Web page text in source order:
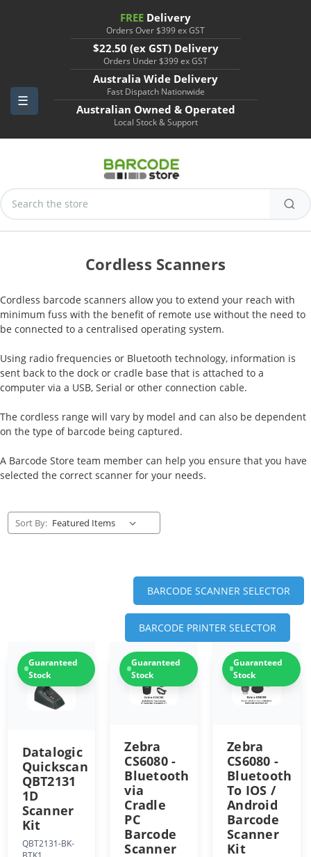
FREE Delivery
Orders Over $399 ex GST
$22.50 (ex GST) Delivery
Orders Under $399 ex GST
Australia Wide Delivery
Fast Dispatch Nationwide
Australian Owned & Operated
Local Stock & Support
Keyword:
Cordless Scanners
Cordless barcode scanners allow you to extend your reach with
minimum fuss with the benefit of remote use without the need to
be connected to a centralised operating system.
Using radio frequencies or Bluetooth technology, information is
sent back to the dock or cradle base that is attached to a
computer via a USB, Serial or other connection cable.
The cordless range will vary by model and can also be dependent
on the type of barcode being captured.
A Barcode Store team member can help you ensure that you have
selected the correct scanner for your needs.
Sort By:
BARCODE SCANNER SELECTOR
BARCODE PRINTER SELECTOR
Guaranteed
Stock
Datalogic
Quickscan
QBT2131
1D
Scanner
Kit
QBT2131-BK-
Guaranteed
Stock
Zebra
CS6080 -
Bluetooth
via
Cradle
PC
Barcode
Scanner
Guaranteed
Stock
Zebra
CS6080 -
Bluetooth
To IOS /
Android
Barcode
Scanner
Kit